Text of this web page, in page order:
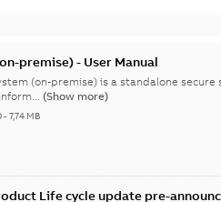
premise) - User Manual
(on-premise) is a standalone secure
(Show more)
-7,74 MB
Life cycle update pre-